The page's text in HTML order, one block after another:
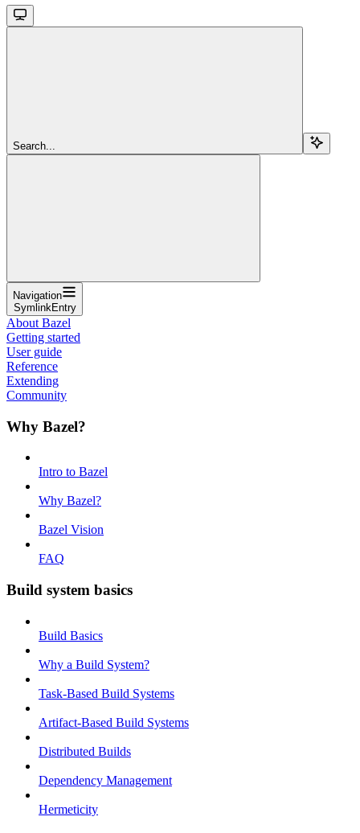
Search...
Navigation
SymlinkEntry
About Bazel
Getting started
User guide
Reference
Extending
Community
Why Bazel?
Intro to Bazel
Why Bazel?
Bazel Vision
FAQ
Build system basics
Build Basics
Why a Build System?
Task-Based Build Systems
Artifact-Based Build Systems
Distributed Builds
Dependency Management
Hermeticity